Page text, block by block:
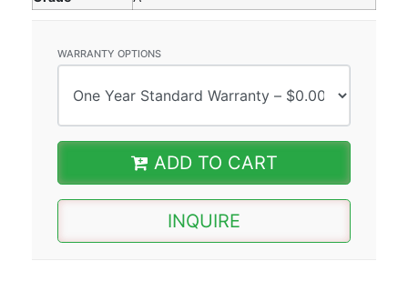
WARRANTY OPTIONS
ADD TO CART
INQUIRE